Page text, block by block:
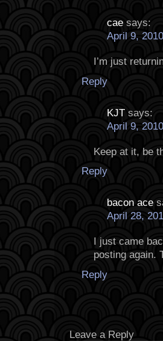
cae says:
April 9,
I’m just
Reply
KJT says:
April 9,
Keep at it, be
Reply
bacon ace
April 28,
I just came
posting again.
Reply
Leave a Reply